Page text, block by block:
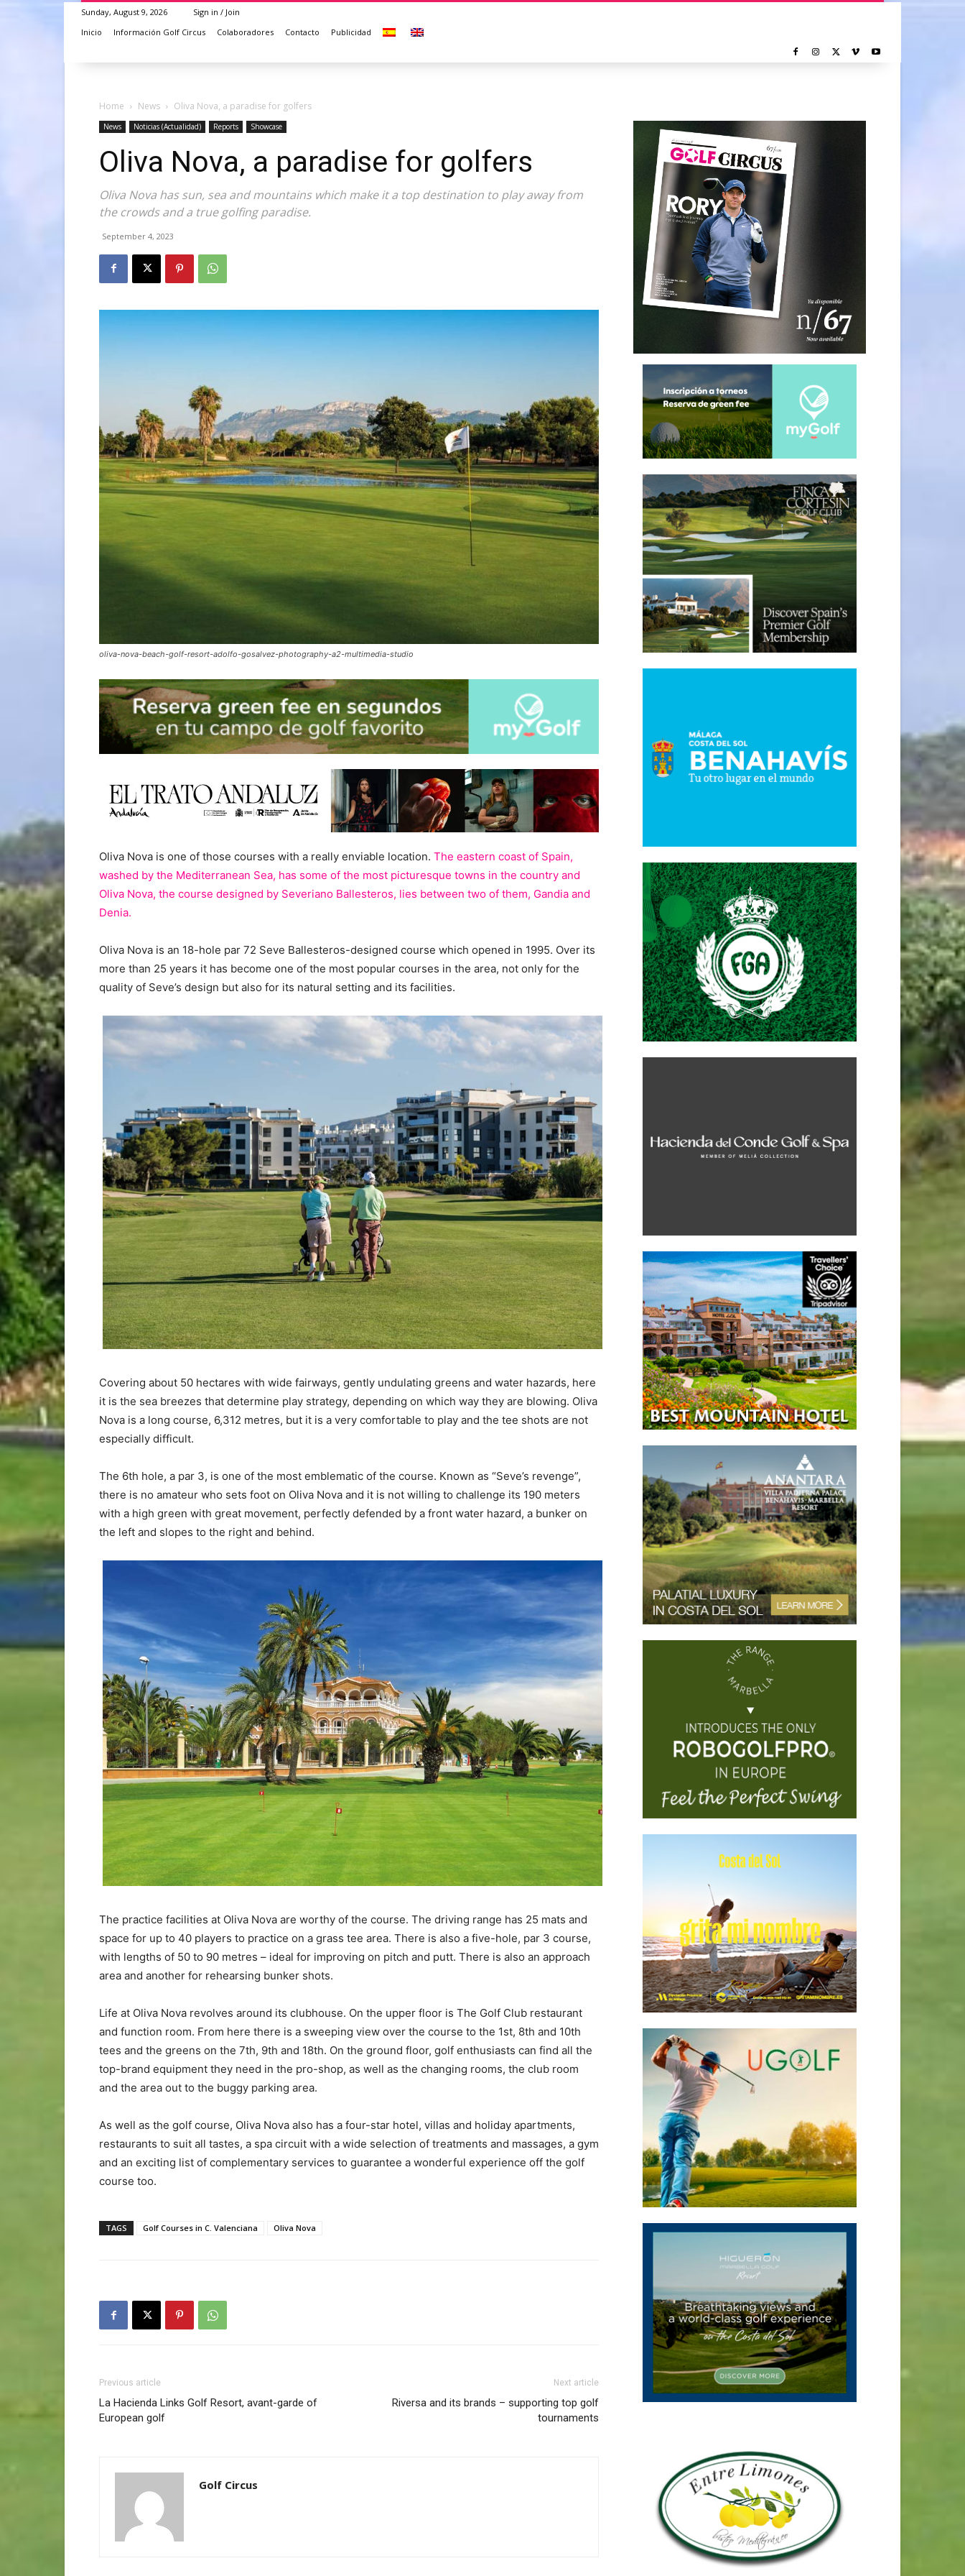
Sunday, August 9, 2026
Sign in / Join
Inicio
Información Golf Circus Colaboradores Contacto Publicidad
Home News Oliva Nova, a paradise for golfers
News Noticias (Actualidad) Reports Showcase
Oliva Nova, a paradise for golfers
Oliva Nova has sun, sea and mountains which make it a top destination to play away from
the crowds and a true golfing paradise.
September 4, 2023
oliva-nova-beach-golf-resort-adolfo-gosalvez-photography-a2-multimedia-studio
Oliva Nova is one of those courses with a really enviable location. The eastern coast of Spain,
washed by the Mediterranean Sea, has some of the most picturesque towns in the country and
Oliva Nova, the course designed by Severiano Ballesteros, lies between two of them, Gandia and
Denia.
Oliva Nova is an 18-hole par 72 Seve Ballesteros-designed course which opened in 1995. Over its
more than 25 years it has become one of the most popular courses in the area, not only for the
quality of Seve’s design but also for its natural setting and its facilities.
Covering about 50 hectares with wide fairways, gently undulating greens and water hazards, here
it is the sea breezes that determine play strategy, depending on which way they are blowing. Oliva
Nova is a long course, 6,312 metres, but it is a very comfortable to play and the tee shots are not
especially difficult.
The 6th hole, a par 3, is one of the most emblematic of the course. Known as “Seve’s revenge”,
there is no amateur who sets foot on Oliva Nova and it is not willing to challenge its 190 meters
with a high green with great movement, perfectly defended by a front water hazard, a bunker on
the left and slopes to the right and behind.
The practice facilities at Oliva Nova are worthy of the course. The driving range has 25 mats and
space for up to 40 players to practice on a grass tee area. There is also a five-hole, par 3 course,
with lengths of 50 to 90 metres – ideal for improving on pitch and putt. There is also an approach
area and another for rehearsing bunker shots.
Life at Oliva Nova revolves around its clubhouse. On the upper floor is The Golf Club restaurant
and function room. From here there is a sweeping view over the course to the 1st, 8th and 10th
tees and the greens on the 7th, 9th and 18th. On the ground floor, golf enthusiasts can find all the
top-brand equipment they need in the pro-shop, as well as the changing rooms, the club room
and the area out to the buggy parking area.
As well as the golf course, Oliva Nova also has a four-star hotel, villas and holiday apartments,
restaurants to suit all tastes, a spa circuit with a wide selection of treatments and massages, a gym
and an exciting list of complementary services to guarantee a wonderful experience off the golf
course too.
TAGS Golf Courses in C. Valenciana Oliva Nova
Previous article
La Hacienda Links Golf Resort, avant-garde of
European golf
Next article
Riversa and its brands – supporting top golf
tournaments
Golf Circus